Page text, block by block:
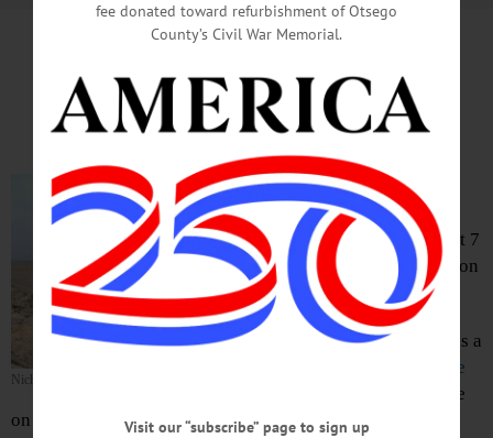
Vigil Planned Tonight
After SUNY Student Dies
Nicholas J. Stagnitta
ONEONTA – A vigil for SUNY
Oneonta student Nicholas J.
Stagnitta will be held tonight at 7
p.m. in the President’s Garden on
the SUNY campus.
Stagnitta, 20, of Patchogue, was a
He
at his residence
on Chestnut Street on Saturday, Aug. 25
fee donated toward refurbishment of Otsego
County’s Civil War Memorial.
Visit our “subscribe” page to sign up